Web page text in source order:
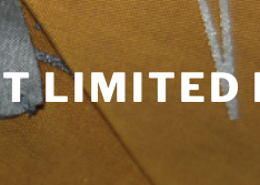
LIMITED